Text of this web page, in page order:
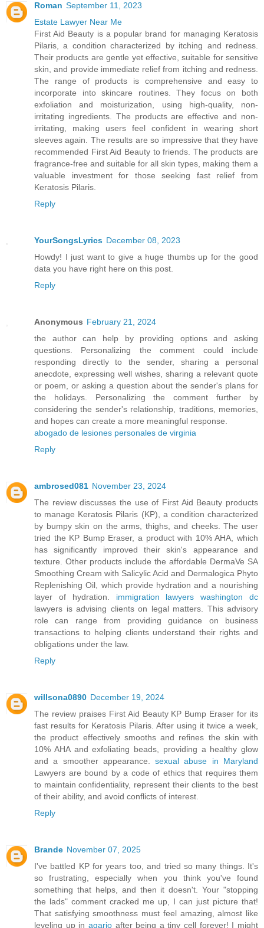
Roman September 11, 2023
Estate Lawyer Near Me
First Aid Beauty is a popular brand for managing Keratosis
Pilaris, a condition characterized by itching and redness.
Their products are gentle yet effective, suitable for sensitive
skin, and provide immediate relief from itching and redness.
The range of products is comprehensive and easy to
incorporate into skincare routines. They focus on both
exfoliation and moisturization, using high-quality, non-
irritating ingredients. The products are effective and non-
irritating, making users feel confident in wearing short
sleeves again. The results are so impressive that they have
recommended First Aid Beauty to friends. The products are
fragrance-free and suitable for all skin types, making them a
valuable investment for those seeking fast relief from
Keratosis Pilaris.
Reply
YourSongsLyrics December 08, 2023
Howdy! I just want to give a huge thumbs up for the good
data you have right here on this post.
Reply
Anonymous February 21, 2024
the author can help by providing options and asking
questions. Personalizing the comment could include
responding directly to the sender, sharing a personal
anecdote, expressing well wishes, sharing a relevant quote
or poem, or asking a question about the sender's plans for
the holidays. Personalizing the comment further by
considering the sender's relationship, traditions, memories,
and hopes can create a more meaningful response.
abogado de lesiones personales de virginia
Reply
ambrosed081 November 23, 2024
The review discusses the use of First Aid Beauty products
to manage Keratosis Pilaris (KP), a condition characterized
by bumpy skin on the arms, thighs, and cheeks. The user
tried the KP Bump Eraser, a product with 10% AHA, which
has significantly improved their skin's appearance and
texture. Other products include the affordable DermaVe SA
Smoothing Cream with Salicylic Acid and Dermalogica Phyto
Replenishing Oil, which provide hydration and a nourishing
layer of hydration. immigration lawyers washington dc
lawyers is advising clients on legal matters. This advisory
role can range from providing guidance on business
transactions to helping clients understand their rights and
obligations under the law.
Reply
willsona0890 December 19, 2024
The review praises First Aid Beauty KP Bump Eraser for its
fast results for Keratosis Pilaris. After using it twice a week,
the product effectively smooths and refines the skin with
10% AHA and exfoliating beads, providing a healthy glow
and a smoother appearance.sexual abuse in Maryland
Lawyers are bound by a code of ethics that requires them
to maintain confidentiality, represent their clients to the best
of their ability, and avoid conflicts of interest.
Reply
Brande November 07, 2025
I've battled KP for years too, and tried so many things. It's
so frustrating, especially when you think you've found
something that helps, and then it doesn't. Your "stopping
the lads" comment cracked me up, I can just picture that!
That satisfying smoothness must feel amazing, almost like
leveling up in agarioafter being a tiny cell forever! I might